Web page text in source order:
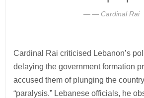
— Cardinal Rai
Cardinal Rai criticised Lebanon’s
delaying the government formation
accused them of plunging the
“paralysis.” Lebanese officials, he